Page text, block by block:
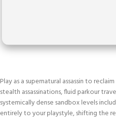
Play as a supernatural assassin to
stealth assassinations, fluid parkour
systemically dense sandbox levels
entirely to your playstyle, shifting the